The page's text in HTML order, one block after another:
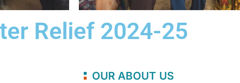
Relief 2024-25
OUR ABOUT US